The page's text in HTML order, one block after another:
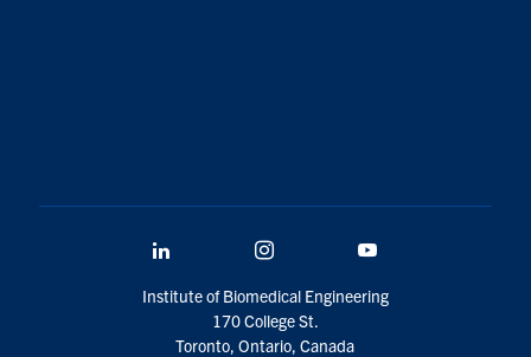
Institute of Biomedical Engineering
170 College St.
Toronto, Ontario, Canada